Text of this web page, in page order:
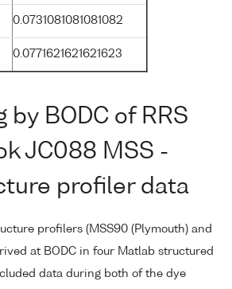
0.0731081081081082
0.0771621621621623
by BODC of RRS
JC088 MSS -
profiler data
profilers (MSS90 (Plymouth) and
at BODC in four Matlab structured
data during both of the dye